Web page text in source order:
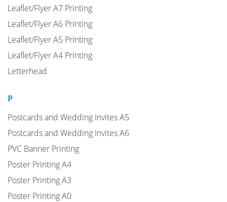
Leaflet/Flyer A7 Printing
Leaflet/Flyer A6 Printing
Leaflet/Flyer A5 Printing
Leaflet/Flyer A4 Printing
Letterhead
P
Postcards and Wedding Invites A5
Postcards and Wedding Invites A6
PVC Banner Printing
Poster Printing A4
Poster Printing A3
Poster Printing A0